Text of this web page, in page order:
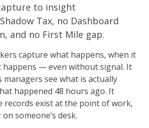
to insight
Tax, no Dashboard
and no First Mile gap.
capture what happens, when it
happens — even without signal. It
see what is actually
happened 48 hours ago. It
records exist at the point of work,
someone’s desk.